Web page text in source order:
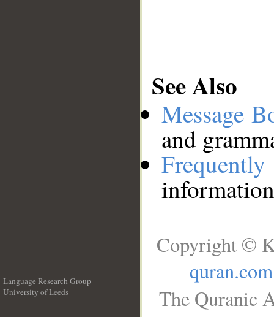
See Also
Message
and
Language Research Group
University of Leeds
Copyright ©
quran.com
The Quranic